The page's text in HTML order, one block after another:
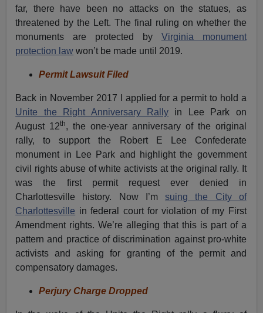
far, there have been no attacks on the statues, as
threatened by the Left. The final ruling on whether the
monuments are protected by Virginia monument
protection law won’t be made until 2019.
Permit Lawsuit Filed
Back in November 2017 I applied for a permit to hold a
Unite the Right Anniversary Rally in Lee Park on
August 12th, the one-year anniversary of the original
rally, to support the Robert E Lee Confederate
monument in Lee Park and highlight the government
civil rights abuse of white activists at the original rally. It
was the first permit request ever denied in
Charlottesville history. Now I’msuing the City of
Charlottesville in federal court for violation of my First
Amendment rights. We’re alleging that this is part of a
pattern and practice of discrimination against pro-white
activists and asking for granting of the permit and
compensatory damages.
Perjury Charge Dropped